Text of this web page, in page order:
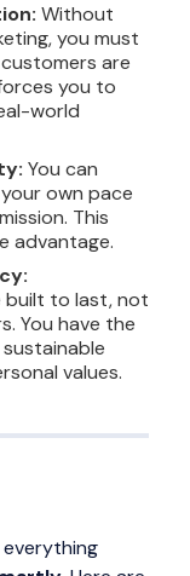
Without
you must
are
you to
world
You can
own pace
This
advantage.
built to last, not
You have the
values.